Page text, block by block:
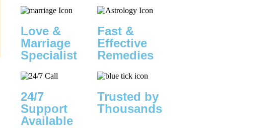
Love &
Marriage
Specialist
Fast &
Effective
Remedies
24/7
Support
Available
Trusted by
Thousands